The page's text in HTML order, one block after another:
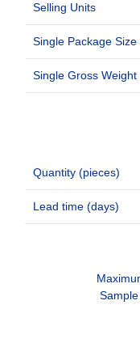
Selling Units
Single Package Size
Single Gross Weight
Quantity (pieces)
Lead time (days)